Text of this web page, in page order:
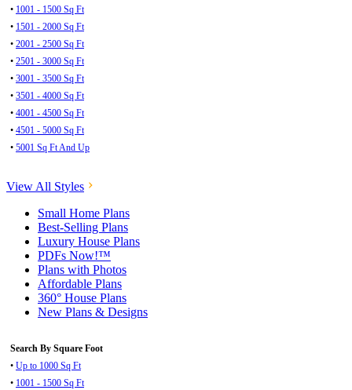
• 1001 - 1500 Sq Ft
• 1501 - 2000 Sq Ft
• 2001 - 2500 Sq Ft
• 2501 - 3000 Sq Ft
• 3001 - 3500 Sq Ft
• 3501 - 4000 Sq Ft
• 4001 - 4500 Sq Ft
• 4501 - 5000 Sq Ft
• 5001 Sq Ft And Up
View All Styles
Small Home Plans
Best-Selling Plans
Luxury House Plans
PDFs Now!™
Plans with Photos
Affordable Plans
360° House Plans
New Plans & Designs
Search By Square Foot
• Up to 1000 Sq Ft
• 1001 - 1500 Sq Ft